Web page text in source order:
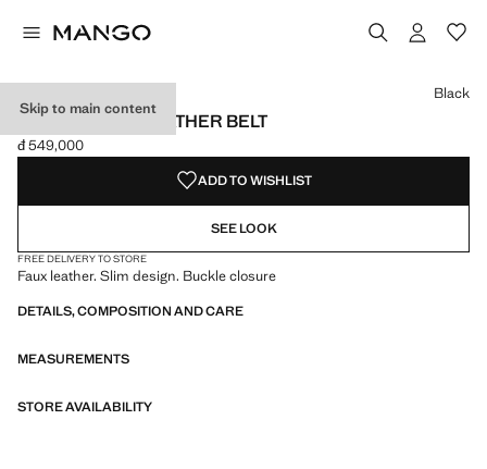
Skip to main content
SKINNY FAUX-LEATHER BELT
Current price [đ 549,000 ]
đ 549,000
Select a colour
Colour Black selected
Colour Burgundy
Colour Brown
Colour Maroon
Black
ADD TO WISHLIST
SEE LOOK
FREE DELIVERY TO STORE
Faux leather. Slim design. Buckle closure
DETAILS, COMPOSITION AND CARE
MEASUREMENTS
STORE AVAILABILITY